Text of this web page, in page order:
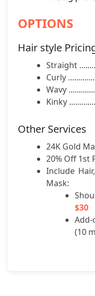
OPTIONS
Hair style
Straight
Curly
Wavy
Kinky
Other Services
24K Gold
20% Off 1st
Include
Mask:
$30
(10